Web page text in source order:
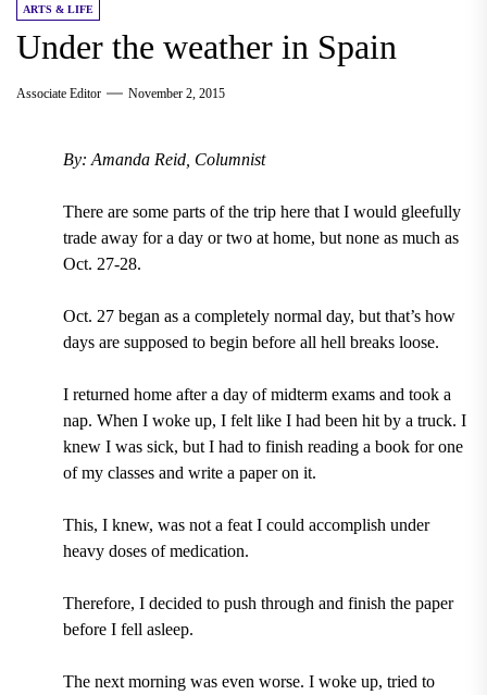
ARTS & LIFE
Under the weather in Spain
Associate Editor November 2, 2015
By: Amanda Reid, Columnist
There are some parts of the trip here that I would gleefully
trade away for a day or two at home, but none as much as
Oct. 27-28.
Oct. 27 began as a completely normal day, but that’s how
days are supposed to begin before all hell breaks loose.
I returned home after a day of midterm exams and took a
nap. When I woke up, I felt like I had been hit by a truck. I
knew I was sick, but I had to finish reading a book for one
of my classes and write a paper on it.
This, I knew, was not a feat I could accomplish under
heavy doses of medication.
Therefore, I decided to push through and finish the paper
before I fell asleep.
The next morning was even worse. I woke up, tried to